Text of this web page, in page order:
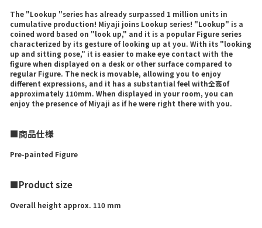
The "Lookup "series has already surpassed 1 million units in
cumulative production! Miyaji joins Lookup series! "Lookup" is a
coined word based on "look up," and it is a popular Figure series
characterized by its gesture of looking up at you. With its "looking
up and sitting pose," it is easier to make eye contact with the
figure when displayed on a desk or other surface compared to
regular Figure. The neck is movable, allowing you to enjoy
different expressions, and it has a substantial feel with全高of
approximately 110mm. When displayed in your room, you can
enjoy the presence of Miyaji as if he were right there with you.
■商品仕様
Pre-painted Figure
■Product size
Overall height approx. 110 mm